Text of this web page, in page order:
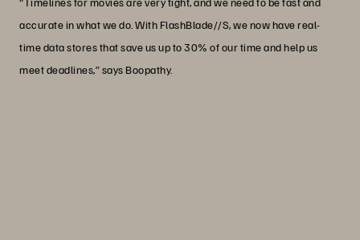
accurate in what we do. With FlashBlade//S, we now have real-
time data stores that save us up to 30% of our time and help us
meet deadlines,” says Boopathy.